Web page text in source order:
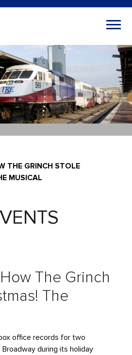
THE GRINCH STOLE
MUSICAL
How The Grinch
The
office records for two
during its holiday